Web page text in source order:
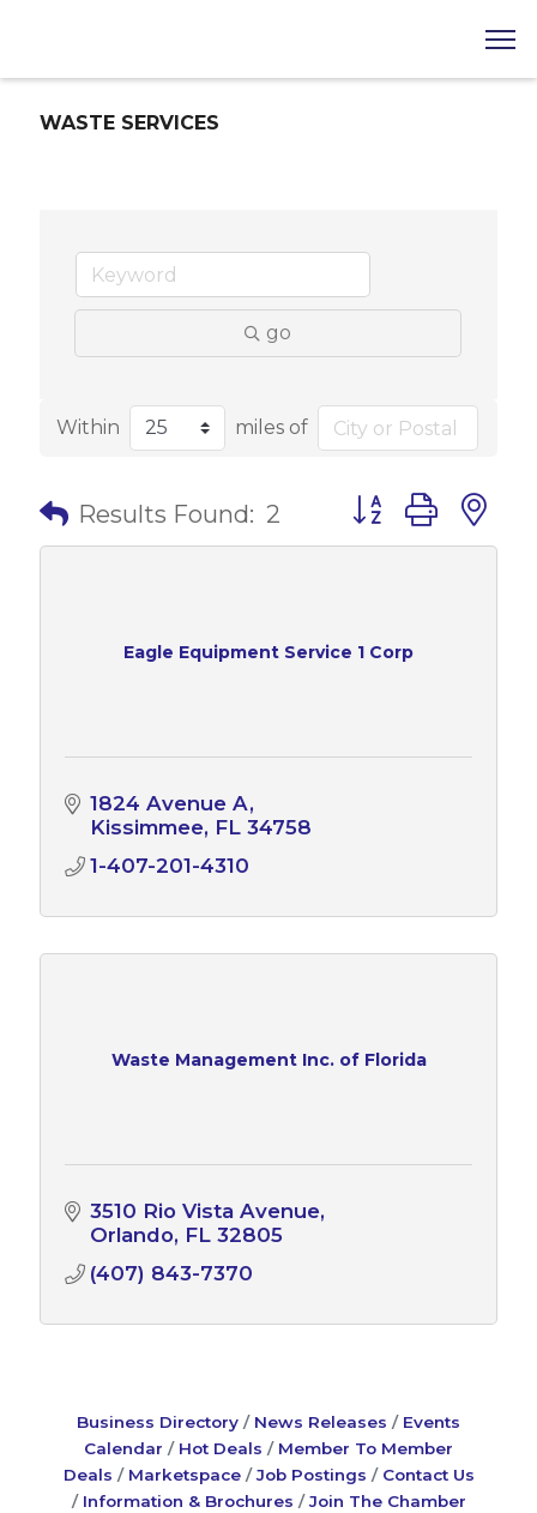
WASTE SERVICES
go
Within miles of
Results Found: 2 Button group with
Eagle Equipment Service 1 Corp
1824 Avenue A
Kissimmee FL 34758
1-407-201-4310
Waste Management Inc. of Florida
3510 Rio Vista Avenue
Orlando FL 32805
(407) 843-7370
Business Directory News Releases
Events
Calendar
Hot Deals
Member To Member
Deals
Marketspace Job Postings
Contact Us
Information & Brochures
Join The Chamber